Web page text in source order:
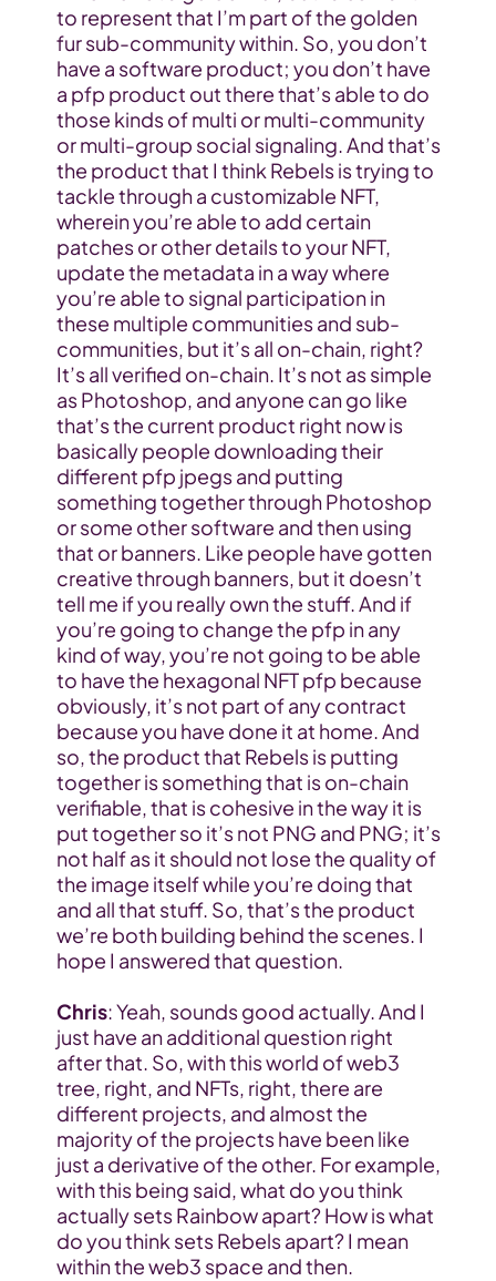
to represent that I’m part of the golden
fur sub-community within. So, you don’t
have a software product; you don’t have
a pfp product out there that’s able to do
those kinds of multi or multi-community
or multi-group social signaling. And that’s
the product that I think Rebels is trying to
tackle through a customizable NFT,
wherein you’re able to add certain
patches or other details to your NFT,
update the metadata in a way where
you’re able to signal participation in
these multiple communities and sub-
communities, but it’s all on-chain, right?
It’s all verified on-chain. It’s not as simple
as Photoshop, and anyone can go like
that’s the current product right now is
basically people downloading their
different pfp jpegs and putting
something together through Photoshop
or some other software and then using
that or banners. Like people have gotten
creative through banners, but it doesn’t
tell me if you really own the stuff. And if
you’re going to change the pfp in any
kind of way, you’re not going to be able
to have the hexagonal NFT pfp because
obviously, it’s not part of any contract
because you have done it at home. And
so, the product that Rebels is putting
together is something that is on-chain
verifiable, that is cohesive in the way it is
put together so it’s not PNG and PNG; it’s
not half as it should not lose the quality of
the image itself while you’re doing that
and all that stuff. So, that’s the product
we’re both building behind the scenes. I
hope I answered that question.
Chris: Yeah, sounds good actually. And I
just have an additional question right
after that. So, with this world of web3
tree, right, and NFTs, right, there are
different projects, and almost the
majority of the projects have been like
just a derivative of the other. For example,
with this being said, what do you think
actually sets Rainbow apart? How is what
do you think sets Rebels apart? I mean
within the web3 space and then.